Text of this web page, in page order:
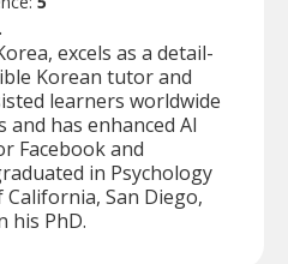
excels as a detail-
Korean tutor and
learners worldwide
has enhanced AI
Facebook and
in Psychology
San Diego,
his PhD.